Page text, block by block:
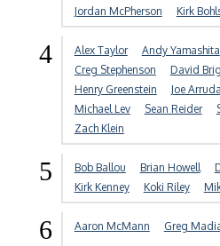
Jordan McPherson
Kirk
4 Alex Taylor Andy Yamashita
Creg Stephenson
David
Henry Greenstein
Joe Arruda
Michael Lev
Sean Reider
Zach Klein
5 Bob Ballou Brian Howell
Kirk Kenney
Koki Riley
6 Aaron McMann Greg